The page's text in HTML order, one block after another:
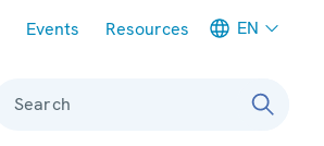
Events Resources EN
Search